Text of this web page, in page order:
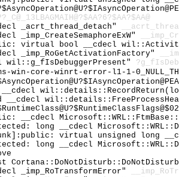
_acrt_thread_detach"
_imp_CreateSemaphoreExW"
virtual bool __cdecl
_imp_RoGetActivationFactory"
wil::g_fIsDebuggerPresent"
win-core-winrt-error-l1-1-
__cdecl
__cdecl
__cdecl
long __cdecl
virtual unsigned long
long __cdecl
_imp_RoTransformError"